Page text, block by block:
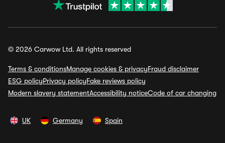
© 2026 Carwow Ltd. All rights reserved
Terms & conditionsManage cookies & privacyFraud disclaimer
ESG policyPrivacy policyFake reviews policy
Modern slavery statementAccessibility noticeCode of car changing
UK Germany Spain